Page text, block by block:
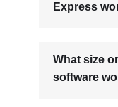
Express
What size
software